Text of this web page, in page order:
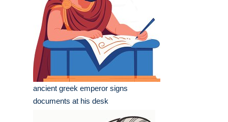
ancient greek emperor signs
documents at his desk